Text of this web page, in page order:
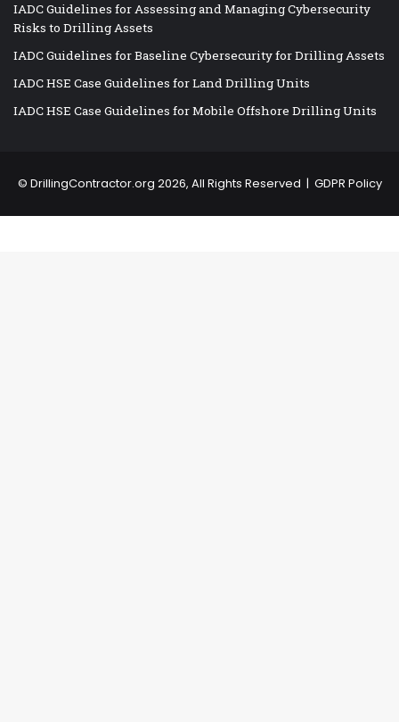
IADC Guidelines for Assessing and Managing Cybersecurity
Risks to Drilling Assets
IADC Guidelines for Baseline Cybersecurity for Drilling Assets
IADC HSE Case Guidelines for Land Drilling Units
IADC HSE Case Guidelines for Mobile Offshore Drilling Units
© DrillingContractor.org 2026, All Rights Reserved | GDPR Policy